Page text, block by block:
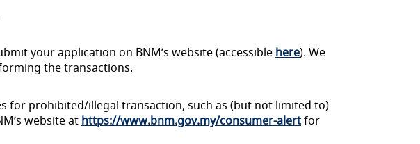
your application on BNM’s website (accessible here). We
the transactions.
for prohibited/illegal transaction, such as (but not limited to)
website at https://www.bnm.gov.my/consumer-alertfor